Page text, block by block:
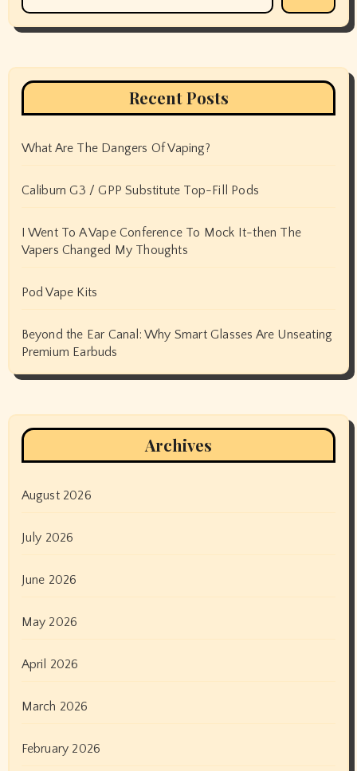
Recent Posts
What Are The Dangers Of Vaping?
Caliburn G3 / GPP Substitute Top-Fill Pods
I Went To A Vape Conference To Mock It-then The
Vapers Changed My Thoughts
Pod Vape Kits
Beyond the Ear Canal: Why Smart Glasses Are Unseating
Premium Earbuds
Archives
August 2026
July 2026
June 2026
May 2026
April 2026
March 2026
February 2026